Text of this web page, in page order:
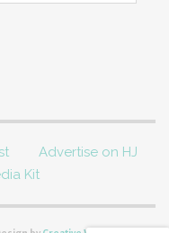
Advertise on HJ
Kit